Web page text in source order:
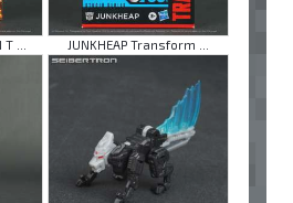
... JUNKHEAP Transform ...